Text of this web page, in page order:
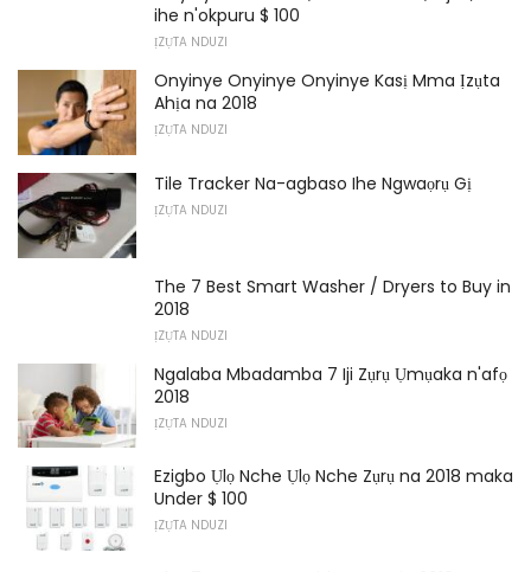
ihe n'okpuru $ 100
ỊZỤTA NDUZI
Onyinye Onyinye Onyinye Kasị Mma Ịzụta
Ahịa na 2018
ỊZỤTA NDUZI
Tile Tracker Na-agbaso Ihe Ngwaọrụ Gị
ỊZỤTA NDUZI
The 7 Best Smart Washer / Dryers to Buy in
2018
ỊZỤTA NDUZI
Ngalaba Mbadamba 7 Iji Zụrụ Ụmụaka n'afọ
2018
ỊZỤTA NDUZI
Ezigbo Ụlọ Nche Ụlọ Nche Zụrụ na 2018 maka
Under $ 100
ỊZỤTA NDUZI